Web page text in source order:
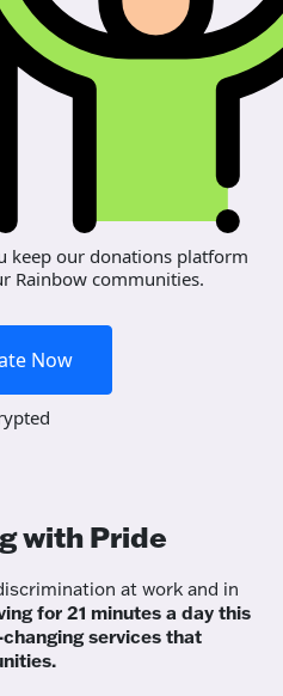
keep our donations platform
Rainbow communities.
Now
with Pride
at work and in
for 21 minutes a day this
services that